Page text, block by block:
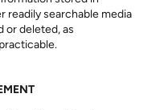
readily searchable media
or deleted, as